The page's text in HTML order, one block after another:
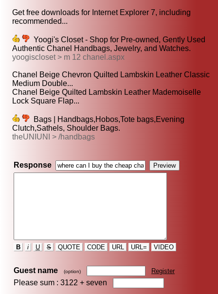
Get free downloads for Internet Explorer 7, including
recommended...
Yoogi's Closet - Shop for Pre-owned, Gently Used
Authentic Chanel Handbags, Jewelry, and Watches.
yoogiscloset > m 12 chanel.aspx
Chanel Beige Chevron Quilted Lambskin Leather Classic
Medium Double...
Chanel Beige Quilted Lambskin Leather Mademoiselle
Lock Square Flap...
Bags | Handbags,Hobos,Tote bags,Evening
Clutch,Sathels, Shoulder Bags.
theUNIUNI > /handbags
Response
B i U S QUOTE CODE URL URL= VIDEO
Guest name (option) Register
Please sum : 3122 + seven